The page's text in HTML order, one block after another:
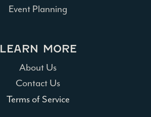
Event Planning
LEARN MORE
About Us
Contact Us
Terms of Service